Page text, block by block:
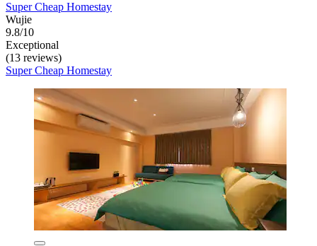
Super Cheap Homestay
Wujie
9.8/10
Exceptional
(13 reviews)
Super Cheap Homestay